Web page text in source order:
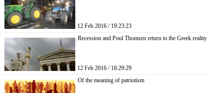
12 Feb 2016 / 19:23:23
Recession and Poul Thomsen return to the Greek reality
12 Feb 2016 / 18:29:29
Of the meaning of patriotism